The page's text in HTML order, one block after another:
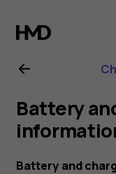
Nokia
6.2
user
guide
Battery
Battery and